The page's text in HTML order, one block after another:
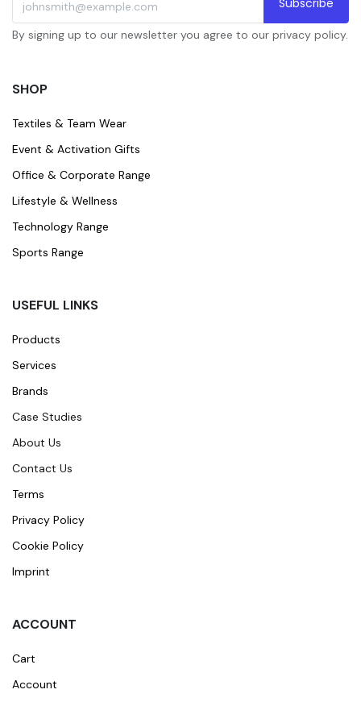
Subscribe
By signing up to our newsletter you agree to our privacy policy.
SHOP
Textiles & Team Wear
Event & Activation Gifts
Office & Corporate Range
Lifestyle & Wellness
Technology Range
Sports Range
USEFUL LINKS
Products
Services
Brands
Case Studies
About Us
Contact Us
Terms
Privacy Policy
Cookie Policy
Imprint
ACCOUNT
Cart
Account